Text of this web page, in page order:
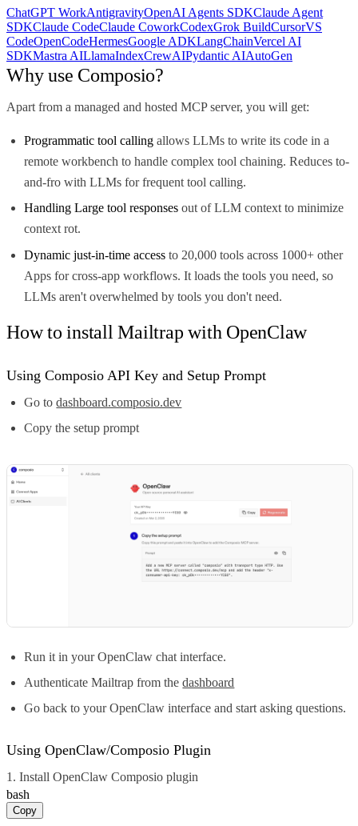
ChatGPT WorkAntigravityOpenAI Agents SDKClaude Agent
SDKClaude CodeClaude CoworkCodexGrok BuildCursorVS
CodeOpenCodeHermesGoogle ADKLangChainVercel AI
SDKMastra AILlamaIndexCrewAIPydantic AIAutoGen
Why use Composio?
Apart from a managed and hosted MCP server, you will get:
Programmatic tool calling allows LLMs to write its code in a
remote workbench to handle complex tool chaining. Reduces to-
and-fro with LLMs for frequent tool calling.
Handling Large tool responses out of LLM context to minimize
context rot.
Dynamic just-in-time access to 20,000 tools across 1000+ other
Apps for cross-app workflows. It loads the tools you need, so
LLMs aren't overwhelmed by tools you don't need.
How to install Mailtrap with OpenClaw
Using Composio API Key and Setup Prompt
Go todashboard.composio.dev
Copy the setup prompt
Run it in your OpenClaw chat interface.
Authenticate Mailtrap from thedashboard
Go back to your OpenClaw interface and start asking questions.
Using OpenClaw/Composio Plugin
1. Install OpenClaw Composio plugin
bash
Copy